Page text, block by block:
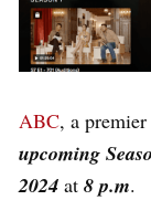
ABC, a
upcoming
2024 at 8 p.m.